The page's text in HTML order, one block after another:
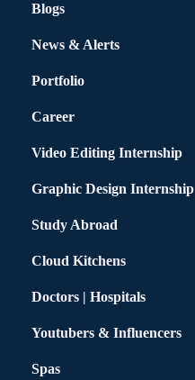
Blogs
News & Alerts
Portfolio
Career
Video Editing Internship
Graphic Design Internship
Study Abroad
Cloud Kitchens
Doctors | Hospitals
Youtubers & Influencers
Spas